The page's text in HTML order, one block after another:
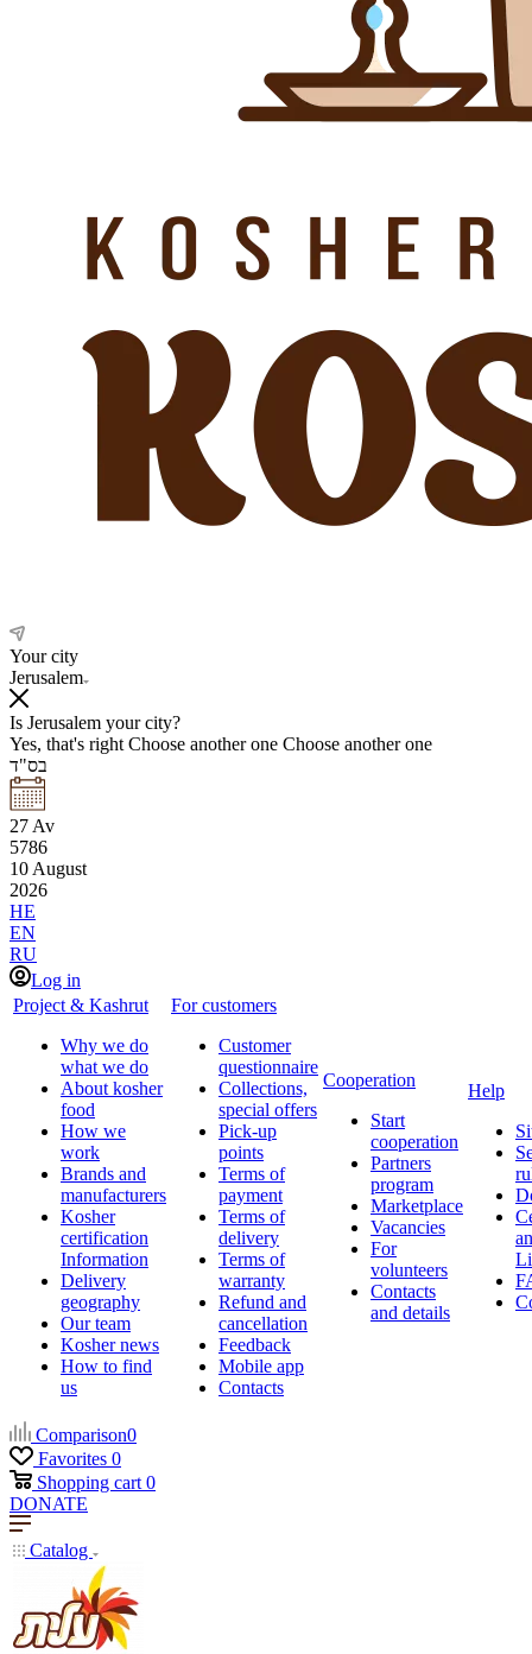
Your city
Jerusalem
Is Jerusalem your city?
Yes, that's right Choose another one Choose another one
בס"ד
27 Av
5786
10 August
2026
HE
EN
RU
Log in
Project & Kashrut
Why we do
what we do
About kosher
food
How we
work
Brands and
manufacturers
Kosher
certification
Information
Delivery
geography
Our team
Kosher news
How to find
us
For customers
Customer
questionnaire
Collections,
special offers
Pick-up
points
Terms of
payment
Terms of
delivery
Terms of
warranty
Refund and
cancellation
Feedback
Mobile app
Contacts
Cooperation
Start
cooperation
Partners
program
Marketplace
Vacancies
For
volunteers
Contacts
and details
Help
Comparison0
Favorites 0
Shopping cart 0
DONATE
Catalog